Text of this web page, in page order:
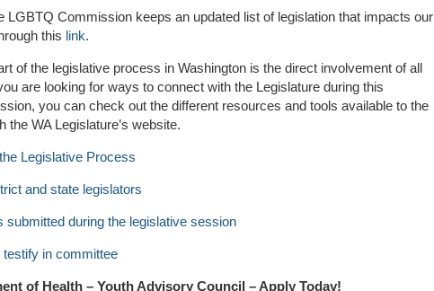
LGBTQ Commission keeps an updated list of legislation that impacts our
this link.
of the legislative process in Washington is the direct involvement of all
are looking for ways to connect with the Legislature during this
you can check out the different resources and tools available to the
the WA Legislature’s website.
Legislative Process
and state legislators
submitted during the legislative session
testify in committee
of Health – Youth Advisory Council – Apply Today!